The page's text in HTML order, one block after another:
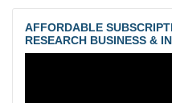
AFFORDABLE
RESEARCH BUSINESS &